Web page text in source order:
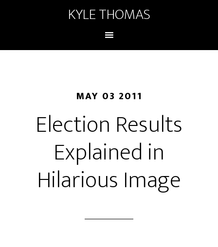
KYLE THOMAS
MAY 03 2011
Election Results
Explained in
Hilarious Image